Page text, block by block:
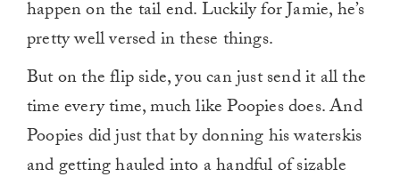
happen on the tail end. Luckily for Jamie, he’s
pretty well versed in these things.
But on the flip side, you can just send it all the
time every time, much like Poopies does. And
Poopies did just that by donning his waterskis
and getting hauled into a handful of sizable